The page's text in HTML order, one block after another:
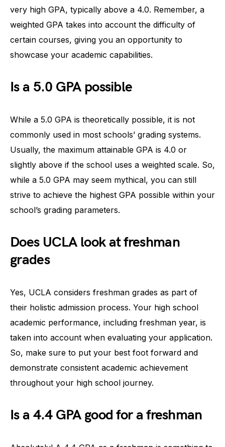
very high GPA, typically above a 4.0. Remember, a
weighted GPA takes into account the difficulty of
certain courses, giving you an opportunity to
showcase your academic capabilities.
Is a 5.0 GPA possible
While a 5.0 GPA is theoretically possible, it is not
commonly used in most schools’ grading systems.
Usually, the maximum attainable GPA is 4.0 or
slightly above if the school uses a weighted scale. So,
while a 5.0 GPA may seem mythical, you can still
strive to achieve the highest GPA possible within your
school’s grading parameters.
Does UCLA look at freshman
grades
Yes, UCLA considers freshman grades as part of
their holistic admission process. Your high school
academic performance, including freshman year, is
taken into account when evaluating your application.
So, make sure to put your best foot forward and
demonstrate consistent academic achievement
throughout your high school journey.
Is a 4.4 GPA good for a freshman